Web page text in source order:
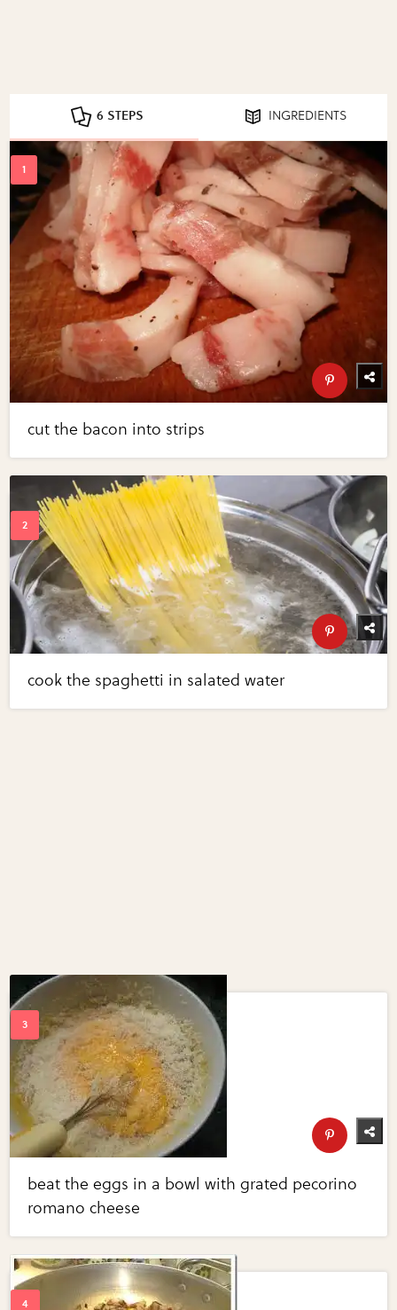
6 STEPS INGREDIENTS
cut the bacon into strips
cook the spaghetti in salated water
beat the eggs in a bowl with grated pecorino
romano cheese